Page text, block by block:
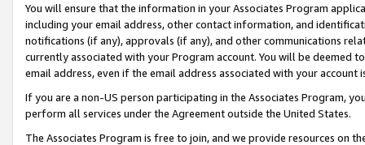
You will ensure that the information in your Associates Program
including your email address, other contact information, and
notifications (if any), approvals (if any), and other communications
currently associated with your Program account. You will be deemed
email address, even if the email address associated with your account
If you are a non-US person participating in the Associates Program,
perform all services under the Agreement outside the United States.
The Associates Program is free to join, and we provide resources on